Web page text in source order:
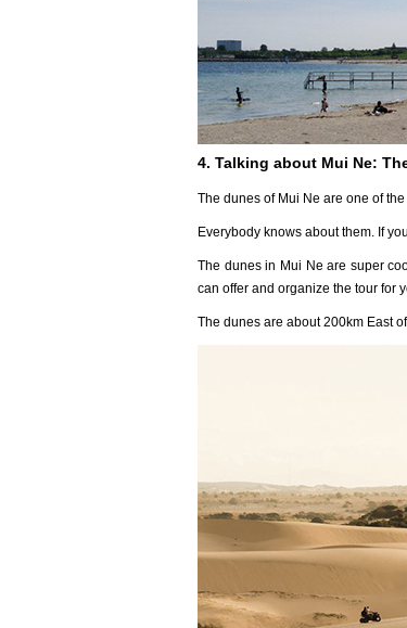
4. Talking about Mui Ne:
The dunes of Mui Ne are one of
Everybody knows about them. If
The dunes in Mui Ne are super
can offer and organize the tour for
The dunes are about 200km East